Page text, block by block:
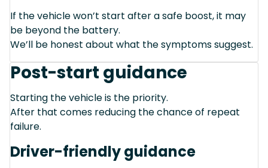
If the vehicle won’t start after a safe boost, it may
be beyond the battery.
We’ll be honest about what the symptoms suggest.
Post-start guidance
Starting the vehicle is the priority.
After that comes reducing the chance of repeat
failure.
Driver-friendly guidance